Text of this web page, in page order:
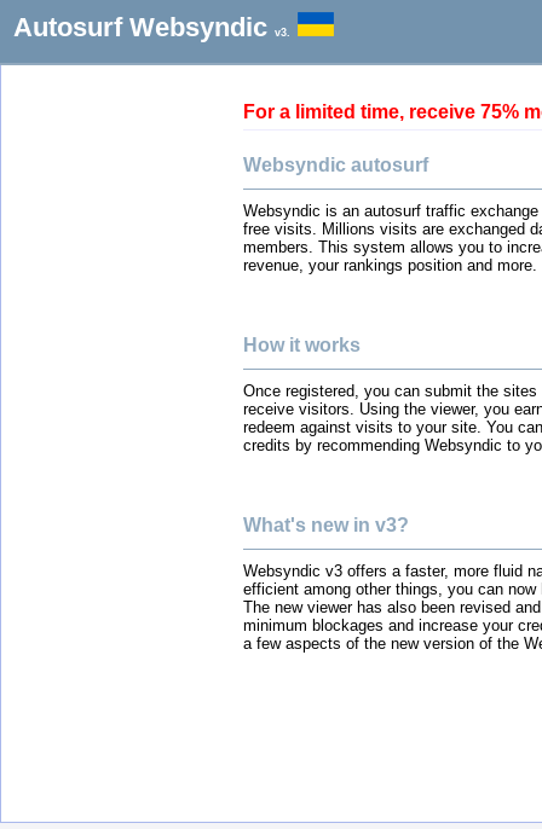
Autosurf Websyndic v3.
For a limited time, receive 75%
Websyndic autosurf
Websyndic is an autosurf traffic
free visits. Millions visits are exchanged
members. This system allows you to
revenue, your rankings position and more.
How it works
Once registered, you can submit the
receive visitors. Using the viewer, you
redeem against visits to your site. You
credits by recommending Websyndic to
What's new in v3?
Websyndic v3 offers a faster, more fluid
efficient among other things, you can
The new viewer has also been revised
minimum blockages and increase your
a few aspects of the new version of the